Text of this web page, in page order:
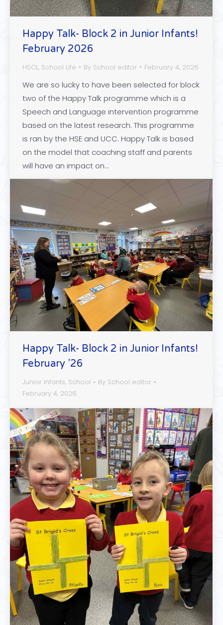
Happy Talk- Block 2 in Junior Infants!
February 2026
HSCL, School Life By School editor February 4, 2026
We are so lucky to have been selected for block
two of the Happy Talk programme which is a
Speech and Language intervention programme
based on the latest research. This programme
is ran by the HSE and UCC. Happy Talk is based
on the model that coaching staff and parents
will have an impact on…
Happy Talk- Block 2 in Junior Infants!
February ’26
Junior Infants, School By School editor
February 4, 2026